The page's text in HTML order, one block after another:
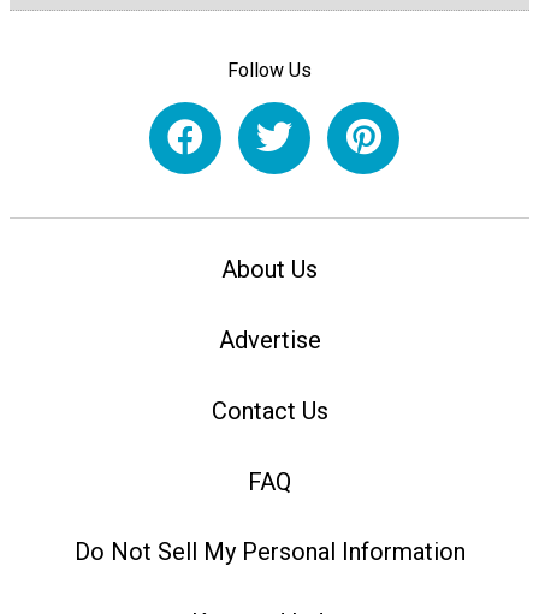
Follow Us
About Us
Advertise
Contact Us
FAQ
Do Not Sell My Personal Information